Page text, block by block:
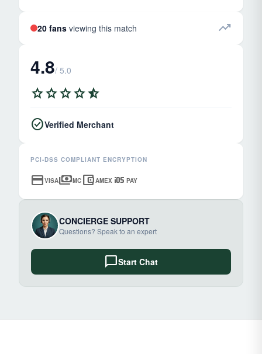
20 fans viewing this match trending_up
4.8/ 5.0
starstarstarstarstar_half
check_circleVerified Merchant
PCI-DSS COMPLIANT ENCRYPTION
credit_cardVISApaymentsMC account_balance_walletAMEX ios PAY
CONCIERGE SUPPORT
Questions? Speak to an expert
chat_bubbleStart Chat